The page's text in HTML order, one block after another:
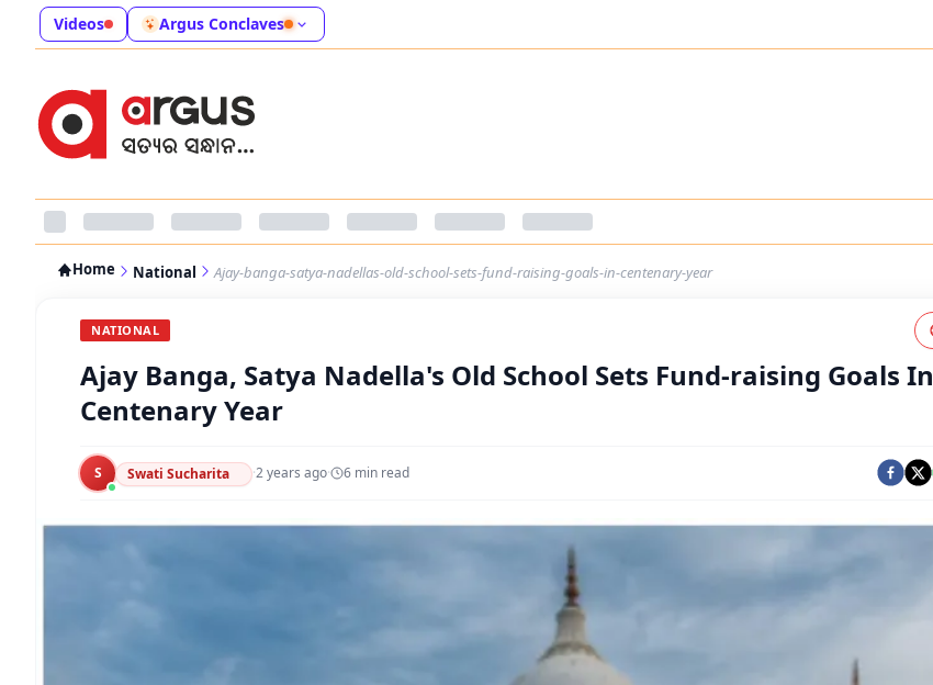
Videos Argus Conclaves
Home National Ajay-banga-satya-nadellas-old-school-sets-fund-raising-goals-in-centenary-year
NATIONAL
Ajay Banga, Satya Nadella's Old School Sets Fund-raising Goals In
Centenary Year
S Swati Sucharita ·2 years ago· 6 min read